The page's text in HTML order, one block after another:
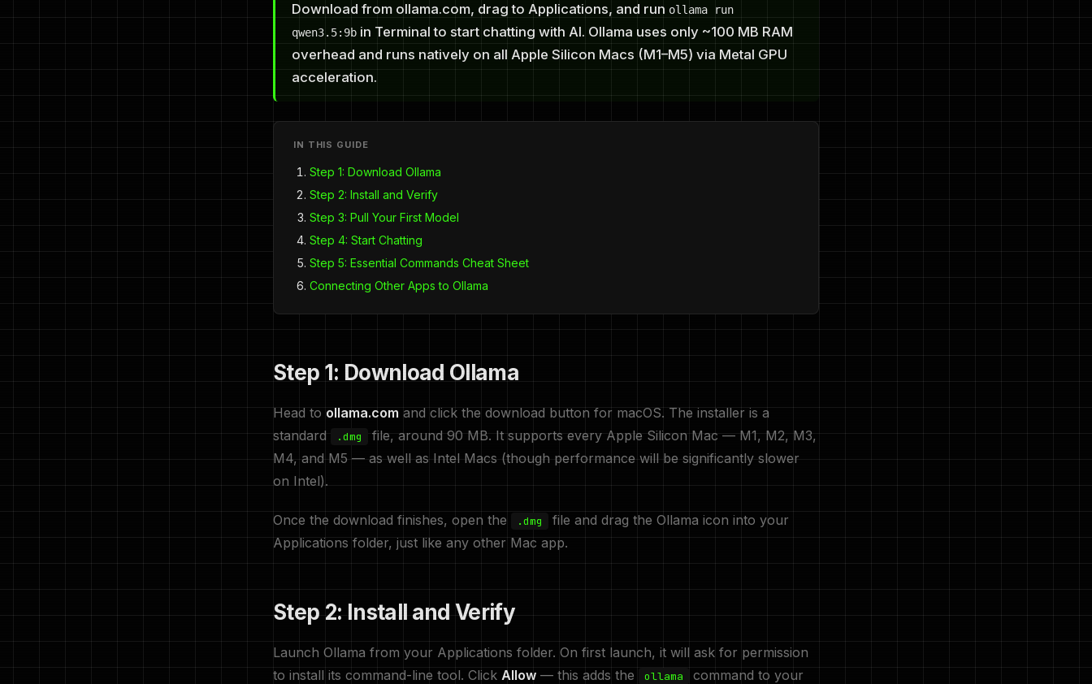
Download from ollama.com, drag to Applications, and run ollama run
qwen3.5:9b in Terminal to start chatting with AI. Ollama uses only ~100 MB RAM
overhead and runs natively on all Apple Silicon Macs (M1–M5) via Metal GPU
acceleration.
IN THIS GUIDE
Step 1: Download Ollama
Step 2: Install and Verify
Step 3: Pull Your First Model
Step 4: Start Chatting
Step 5: Essential Commands Cheat Sheet
Connecting Other Apps to Ollama
Step 1: Download Ollama
Head to ollama.com and click the download button for macOS. The installer is a
standard
.dmg
file, around 90 MB. It supports every Apple Silicon Mac — M1, M2, M3,
M4, and M5 — as well as Intel Macs (though performance will be significantly slower
on Intel).
Once the download finishes, open the .dmg
file and drag the Ollama icon into your
Applications folder, just like any other Mac app.
Step 2: Install and Verify
Launch Ollama from your Applications folder. On first launch, it will ask for permission
to install its command-line tool. Click Allow — this adds the ollama
command to your